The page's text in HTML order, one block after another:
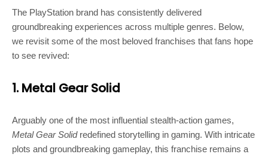
The PlayStation brand has consistently delivered
groundbreaking experiences across multiple genres. Below,
we revisit some of the most beloved franchises that fans hope
to see revived:
1. Metal Gear Solid
Arguably one of the most influential stealth-action games,
Metal Gear Solidredefined storytelling in gaming. With intricate
plots and groundbreaking gameplay, this franchise remains a